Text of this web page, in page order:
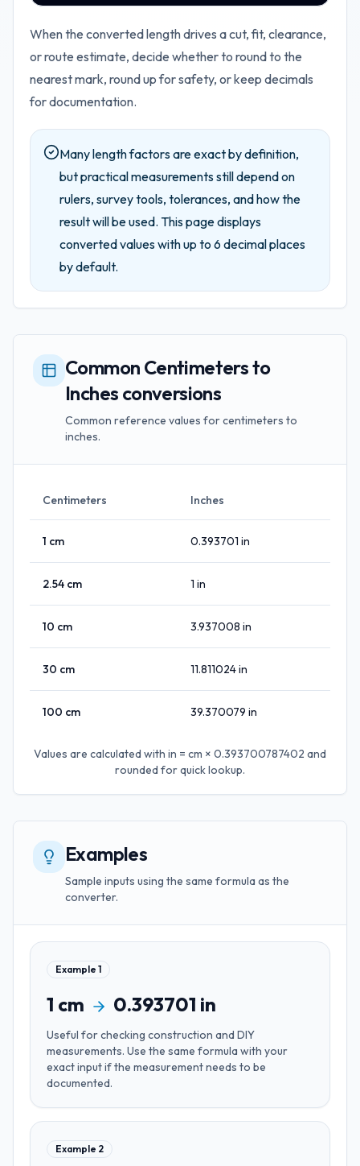
When the converted length drives a cut, fit, clearance,
or route estimate, decide whether to round to the
nearest mark, round up for safety, or keep decimals
for documentation.
Many length factors are exact by definition,
but practical measurements still depend on
rulers, survey tools, tolerances, and how the
result will be used. This page displays
converted values with up to 6 decimal places
by default.
Common Centimeters to
Inches conversions
Common reference values for centimeters to
inches.
Values are calculated with in = cm × 0.393700787402 and
rounded for quick lookup.
Centimeters Inches
1 cm 0.393701 in
2.54 cm 1 in
10 cm 3.937008 in
30 cm 11.811024in
100 cm 39.370079 in
Examples
Sample inputs using the same formula as the
converter.
Example 1
1 cm 0.393701 in
Useful forchecking construction and DIY
measurements. Use the same formula with your
exact input if the measurement needs to be
documented.
Example 2